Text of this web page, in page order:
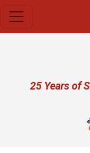
User
25 Years of